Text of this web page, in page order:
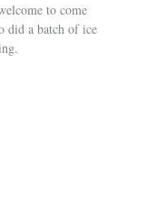
to come
did a batch of ice